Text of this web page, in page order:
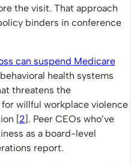
the visit. That approach
binders in conference
can suspend Medicare
health systems
threatens the
willful workplace violence
[2]. Peer CEOs who’ve
as a board-level
report.